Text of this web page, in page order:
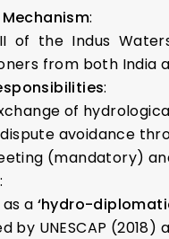
:
of the Indus
from both India
:
of
avoidance
(mandatory)
:
a ‘hydro-
by UNESCAP